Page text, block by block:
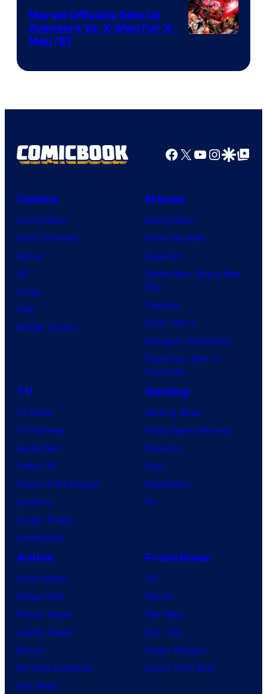
Comics
Marvel Officially Sets Up
Avengers Vs. X-Men For X-
Men ’97
Facebook
X YouTube
GoogleGoogle Top
Comics
Comic News
Comic Reviews
Marvel
DC
Image
IDW
BOOM! Studios
Movies
Movie News
Movie Reviews
Supergirl
Spider-Man: Brand New
Day
Clayface
Dune: Part 3
Avengers: Doomsday
Superman: Man of
Tomorrow
TV
TV News
TV Reviews
Spider-Noir
X-Men ’97
House of the Dragon
Lanterns
Vought Rising
VisionQuest
Gaming
Gaming News
Video Game Reviews
Nintendo
Xbox
PlayStation
PC
Anime
Anime News
Dragon Ball
Demon Slayer
Jujutsu Kaisen
Naruto
My Hero Academia
One Piece
Franchises
DC
Marvel
Star Wars
Star Trek
Power Rangers
Grand Theft Auto